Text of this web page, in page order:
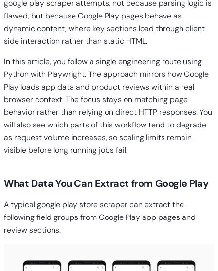
google play scraper attempts, not because parsing logic is
flawed, but because Google Play pages behave as
dynamic content, where key sections load through client
side interaction rather than static HTML.
In this article, you follow a single engineering route using
Python with Playwright. The approach mirrors how Google
Play loads app data and product reviews within a real
browser context. The focus stays on matching page
behavior rather than relying on direct HTTP responses. You
will also see which parts of this workflow tend to degrade
as request volume increases, so scaling limits remain
visible before long running jobs fail.
What Data You Can Extract from Google Play
A typical google play store scraper can extract the
following field groups from Google Play app pages and
review sections.